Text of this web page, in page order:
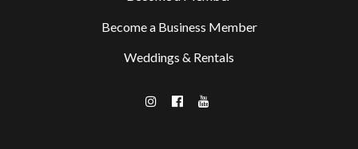
Become a Business Member
Weddings & Rentals